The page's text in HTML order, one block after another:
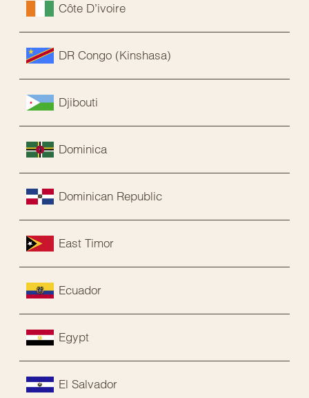
Côte D’ivoire
DR Congo (Kinshasa)
Djibouti
Dominica
Dominican Republic
East Timor
Ecuador
Egypt
El Salvador